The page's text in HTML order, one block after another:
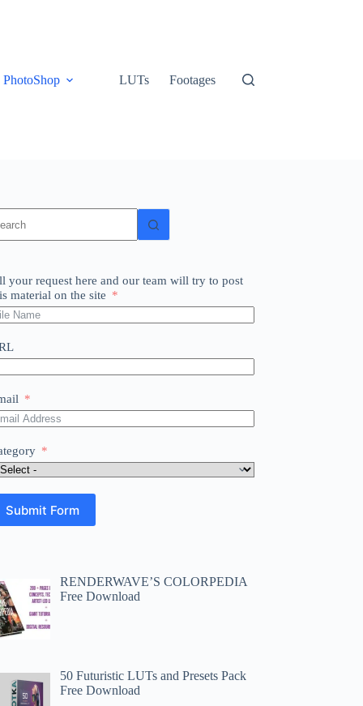
PhotoShop LUTs Footages
your request here and our team will try to post
material on the site
Submit Form
RENDERWAVE’S COLORPEDIA
Free Download
50 Futuristic LUTs and Presets Pack
Free Download